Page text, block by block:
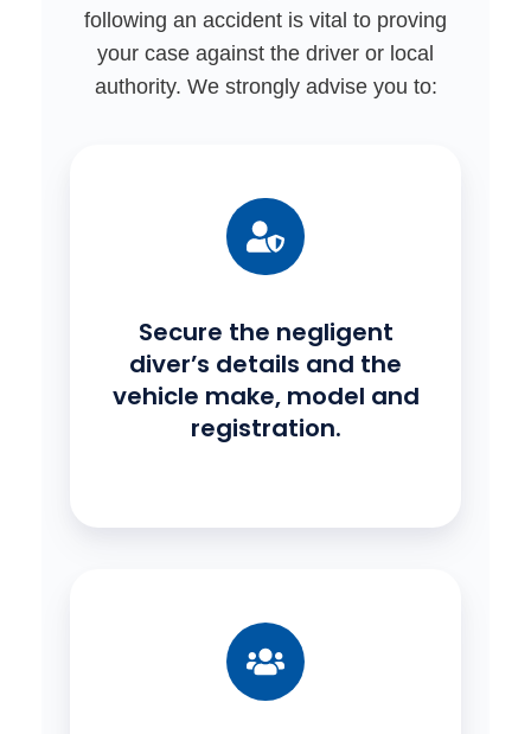
following an accident is vital to proving
your case against the driver or local
authority. We strongly advise you to:
Secure the negligent
diver’s details and the
vehicle make, model and
registration.